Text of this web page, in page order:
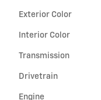
Exterior Color
Interior Color
Transmission
Drivetrain
Engine